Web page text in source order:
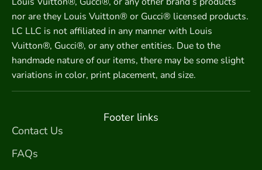
nor are they Louis Vuitton® or Gucci® licensed products.
LC LLC is not affiliated in any manner with Louis
Vuitton®, Gucci®, or any other entities. Due to the
handmade nature of our items, there may be some slight
variations in color, print placement, and size.
Footer links
Contact Us
FAQs